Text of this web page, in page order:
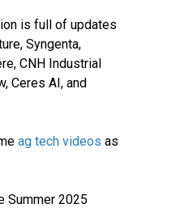
is full of updates
Syngenta,
CNH Industrial
Ceres AI, and
ag tech videos as
Summer 2025